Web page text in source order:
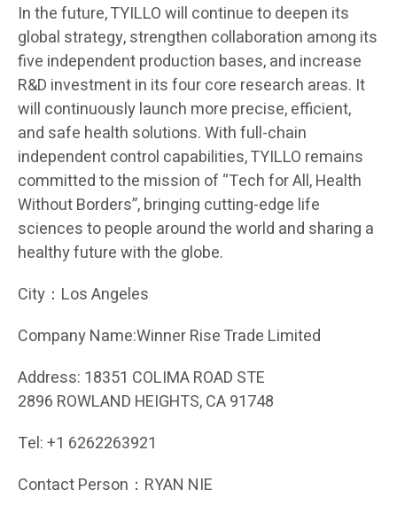
In the future, TYILLO will continue to deepen its
global strategy, strengthen collaboration among its
five independent production bases, and increase
R&D investment in its four core research areas. It
will continuously launch more precise, efficient,
and safe health solutions. With full-chain
independent control capabilities, TYILLO remains
committed to the mission of “Tech for All, Health
Without Borders”, bringing cutting-edge life
sciences to people around the world and sharing a
healthy future with the globe.
City：Los Angeles
Company Name:Winner Rise Trade Limited
Address: 18351 COLIMA ROAD STE
2896 ROWLAND HEIGHTS, CA 91748
Tel: +1 6262263921
Contact Person：RYAN NIE